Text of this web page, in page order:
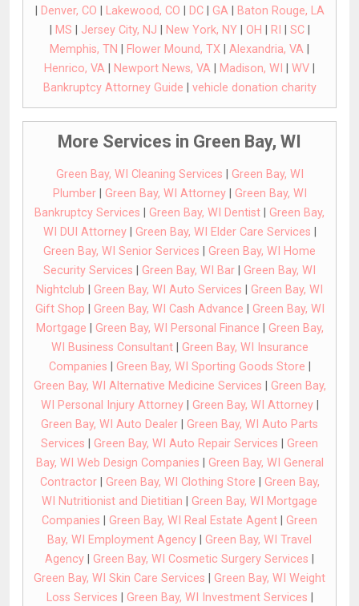
Denver, CO Lakewood, CO DC| GA|
Baton Rouge, LA
MS Jersey City, NJ New York, NY| OH RI SC|
Memphis, TN
Flower Mound, TX Alexandria, VA
Henrico, VA
Newport News, VA Madison, WI WV
Bankruptcy Attorney Guide
vehicle donation charity
More Services in Green Bay, WI
Green Bay, WI Cleaning Services
Green Bay, WI
Plumber| Green Bay, WI Attorney| Green Bay, WI
Bankruptcy Services
Green Bay, WI Dentist
Green Bay,
WI DUI Attorney| Green Bay, WI Elder Care Services
Green Bay, WI Senior Services
Green Bay, WI Home
Security Services
Green Bay, WI Bar
Green Bay, WI
Nightclub
Green Bay, WI Auto Services
Green Bay, WI
Gift Shop
Green Bay, WI Cash Advance
Green Bay, WI
Mortgage
Green Bay, WI Personal Finance
Green Bay,
WI Business Consultant| Green Bay, WI Insurance
Companies
Green Bay, WI Sporting Goods Store
Green Bay, WI Alternative Medicine Services
Green Bay,
WI Personal Injury Attorney| Green Bay, WI Attorney|
Green Bay, WI Auto Dealer
Green Bay, WI Auto Parts
Services
Green Bay, WI Auto Repair Services
Green
Bay, WI Web Design Companies
Green Bay, WI General
Contractor| Green Bay, WI Clothing Store
Green Bay,
WI Nutritionist and Dietitian
Green Bay, WI Mortgage
Companies
Green Bay, WI Real Estate Agent
Green
Bay, WI Employment Agency
Green Bay, WI Travel
Agency
Green Bay, WI Cosmetic Surgery Services
Green Bay, WI Skin Care Services
Green Bay, WI Weight
Loss Services
Green Bay, WI Investment Services